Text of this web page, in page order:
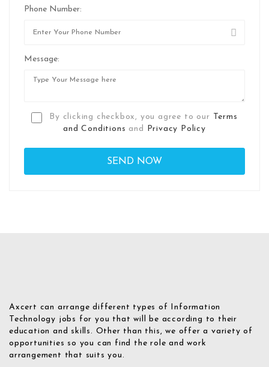
Phone Number:
Message:
By clicking checkbox, you agree to our Terms
and Conditions and Privacy Policy
Axcert can arrange different types of Information
Technology jobs for you that will be according to their
education and skills. Other than this, we offer a variety of
opportunities so you can find the role and work
arrangement that suits you.